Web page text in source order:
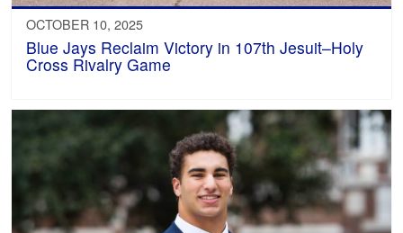
OCTOBER 10, 2025
Blue Jays Reclaim Victory in 107th Jesuit–Holy
Cross Rivalry Game